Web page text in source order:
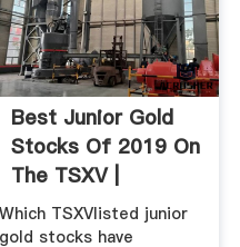
Best Junior Gold
Stocks Of 2019 On
The TSXV |
Investing ...
Which TSXVlisted junior
gold stocks have